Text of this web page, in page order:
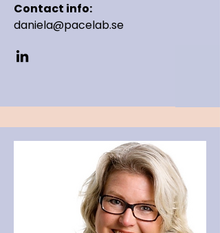
Contact info:
daniela@pacelab.se